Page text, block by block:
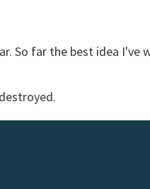
So far the best idea